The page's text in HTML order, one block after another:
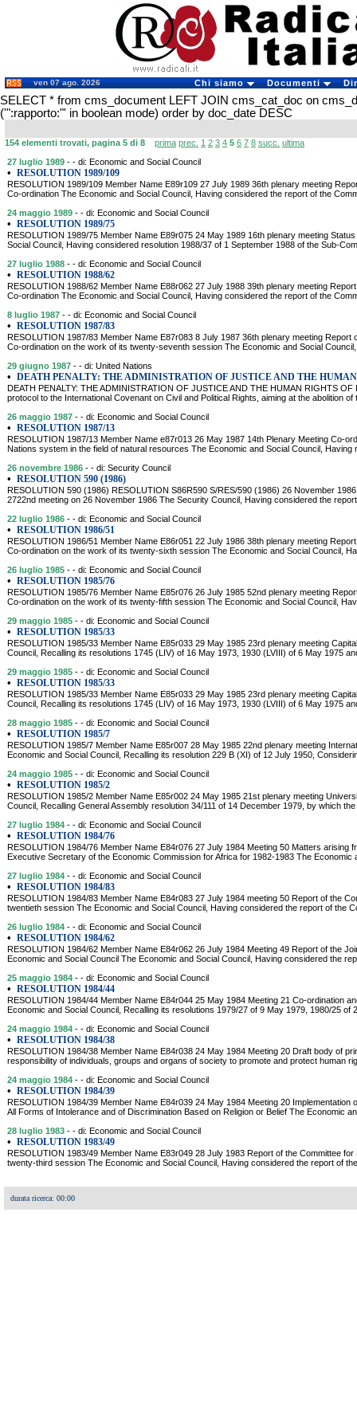
ven 07 ago. 2026 Chi siamo Documenti
SELECT * from cms_document LEFT JOIN cms_cat_doc on
('":rapporto:"' in boolean mode) order by doc_date DESC
154 elementi trovati, pagina 5 di 8 prima prec. 1 2 3 4 5 6 7 8 succ. ultima
27 luglio 1989 - - di: Economic and Social Council
• RESOLUTION 1989/109
RESOLUTION 1989/109 Member Name E89r109 27 July 1989 36th plenary meeting
Co-ordination The Economic and Social Council, Having considered the report of the
24 maggio 1989 - - di: Economic and Social Council
• RESOLUTION 1989/75
RESOLUTION 1989/75 Member Name E89r075 24 May 1989 16th plenary meeting
Social Council, Having considered resolution 1988/37 of 1 September 1988 of the Sub-
27 luglio 1988 - - di: Economic and Social Council
• RESOLUTION 1988/62
RESOLUTION 1988/62 Member Name E88r062 27 July 1988 39th plenary meeting
Co-ordination The Economic and Social Council, Having considered the report of the
8 luglio 1987 - - di: Economic and Social Council
• RESOLUTION 1987/83
RESOLUTION 1987/83 Member Name E87r083 8 July 1987 36th plenary meeting Report
Co-ordination on the work of its twenty-seventh session The Economic and Social
29 giugno 1987 - - di: United Nations
• DEATH PENALTY: THE ADMINISTRATION OF JUSTICE AND THE
DEATH PENALTY: THE ADMINISTRATION OF JUSTICE AND THE HUMAN RIGHTS
protocol to the International Covenant on Civil and Political Rights, aiming at the abolition of
26 maggio 1987 - - di: Economic and Social Council
• RESOLUTION 1987/13
RESOLUTION 1987/13 Member Name e87r013 26 May 1987 14th Plenary Meeting Co-
Nations system in the field of natural resources The Economic and Social Council, Having
26 novembre 1986 - - di: Security Council
• RESOLUTION 590 (1986)
RESOLUTION 590 (1986) RESOLUTION S86R590 S/RES/590 (1986) 26 November
2722nd meeting on 26 November 1986 The Security Council, Having considered the
22 luglio 1986 - - di: Economic and Social Council
• RESOLUTION 1986/51
RESOLUTION 1986/51 Member Name E86r051 22 July 1986 38th plenary meeting
Co-ordination on the work of its twenty-sixth session The Economic and Social Council,
26 luglio 1985 - - di: Economic and Social Council
• RESOLUTION 1985/76
RESOLUTION 1985/76 Member Name E85r076 26 July 1985 52nd plenary meeting
Co-ordination on the work of its twenty-fifth session The Economic and Social Council,
29 maggio 1985 - - di: Economic and Social Council
• RESOLUTION 1985/33
RESOLUTION 1985/33 Member Name E85r033 29 May 1985 23rd plenary meeting
Council, Recalling its resolutions 1745 (LIV) of 16 May 1973, 1930 (LVIII) of 6 May 1975
29 maggio 1985 - - di: Economic and Social Council
• RESOLUTION 1985/33
RESOLUTION 1985/33 Member Name E85r033 29 May 1985 23rd plenary meeting
Council, Recalling its resolutions 1745 (LIV) of 16 May 1973, 1930 (LVIII) of 6 May 1975
28 maggio 1985 - - di: Economic and Social Council
• RESOLUTION 1985/7
RESOLUTION 1985/7 Member Name E85r007 28 May 1985 22nd plenary meeting
Economic and Social Council, Recalling its resolution 229 B (XI) of 12 July 1950,
24 maggio 1985 - - di: Economic and Social Council
• RESOLUTION 1985/2
RESOLUTION 1985/2 Member Name E85r002 24 May 1985 21st plenary meeting
Council, Recalling General Assembly resolution 34/111 of 14 December 1979, by which
27 luglio 1984 - - di: Economic and Social Council
• RESOLUTION 1984/76
RESOLUTION 1984/76 Member Name E84r076 27 July 1984 Meeting 50 Matters arising
Executive Secretary of the Economic Commission for Africa for 1982-1983 The Economic
27 luglio 1984 - - di: Economic and Social Council
• RESOLUTION 1984/83
RESOLUTION 1984/83 Member Name E84r083 27 July 1984 meeting 50 Report of the
twentieth session The Economic and Social Council, Having considered the report of the
26 luglio 1984 - - di: Economic and Social Council
• RESOLUTION 1984/62
RESOLUTION 1984/62 Member Name E84r062 26 July 1984 Meeting 49 Report of the
Economic and Social Council The Economic and Social Council, Having considered the
25 maggio 1984 - - di: Economic and Social Council
• RESOLUTION 1984/44
RESOLUTION 1984/44 Member Name E84r044 25 May 1984 Meeting 21 Co-ordination
Economic and Social Council, Recalling its resolutions 1979/27 of 9 May 1979, 1980/25 of
24 maggio 1984 - - di: Economic and Social Council
• RESOLUTION 1984/38
RESOLUTION 1984/38 Member Name E84r038 24 May 1984 Meeting 20 Draft body of
responsibility of individuals, groups and organs of society to promote and protect human
24 maggio 1984 - - di: Economic and Social Council
• RESOLUTION 1984/39
RESOLUTION 1984/39 Member Name E84r039 24 May 1984 Meeting 20 Implementation
All Forms of Intolerance and of Discrimination Based on Religion or Belief The Economic
28 luglio 1983 - - di: Economic and Social Council
• RESOLUTION 1983/49
RESOLUTION 1983/49 Member Name E83r049 28 July 1983 Report of the Committee
twenty-third session The Economic and Social Council, Having considered the report of
durata ricerca: 00:00